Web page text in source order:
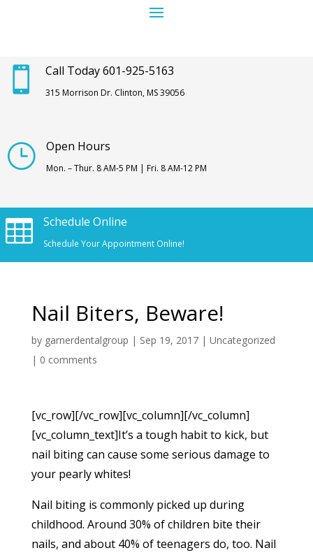
 Call Today 601-925-5163
315 Morrison Dr. Clinton, MS 39056
} Open Hours
Mon. – Thur. 8 AM-5 PM | Fri. 8 AM-12 PM
 Schedule Online
Schedule Your Appointment Online!
Nail Biters, Beware!
by garnerdentalgroup | Sep 19, 2017| Uncategorized
| 0 comments
[vc_row][/vc_row][vc_column][/vc_column]
[vc_column_text]It’s a tough habit to kick, but
nail biting can cause some serious damage to
your pearly whites!
Nail biting is commonly picked up during
childhood. Around 30% of children bite their
nails, and about 40% of teenagers do, too. Nail